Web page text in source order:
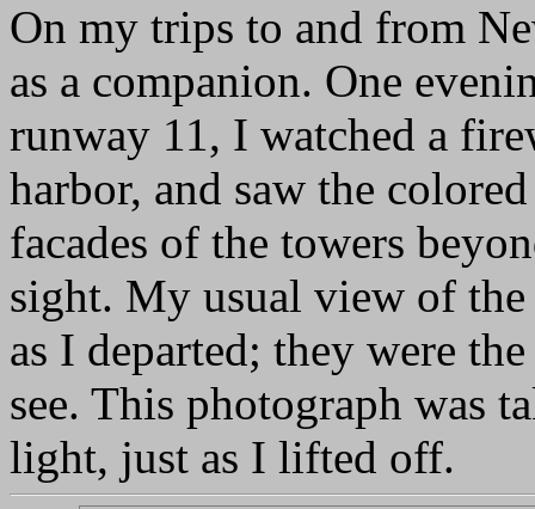
On my trips to and from
as a companion. One
runway 11, I watched a
harbor, and saw the
facades of the towers
sight. My usual view of
as I departed; they were
see. This photograph was
light, just as I lifted off.